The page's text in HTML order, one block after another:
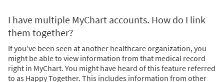
I have multiple MyChart accounts. How do I link
them together?
If you've been seen at another healthcare organization, you
might be able to view information from that medical record
right in MyChart. You might have heard of this feature referred
to as Happy Together. This includes information from other